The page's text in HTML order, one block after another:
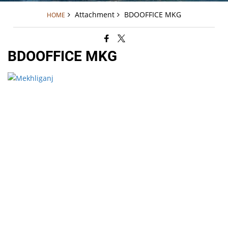
HOME Attachment BDOOFFICE MKG
BDOOFFICE MKG